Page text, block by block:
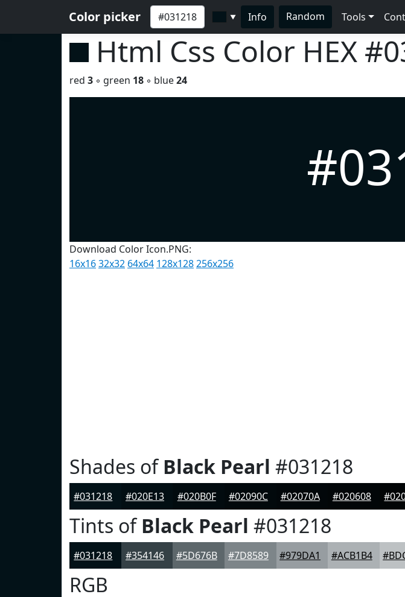
Color picker ▼ Info Random Tools
Html Css Color HEX
red 3 ◦ green 18 ◦ blue24
Download Color Icon.PNG:
16x1632x32 64x64 128x128256x256
Shades ofBlack Pearl #031218
#031218 #020E13 #020B0F #02090C #02070A #020608
Tints ofBlack Pearl #031218
#031218 #354146 #5D676B #7D8589 #979DA1 #ACB1B4
RGB